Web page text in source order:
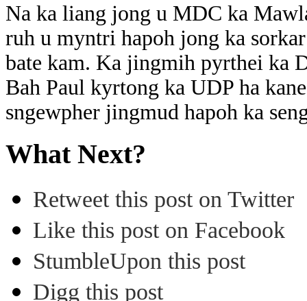
Na ka liang jong u MDC ka
ruh u myntri hapoh jong ka
bate kam. Ka jingmih pyrthei ka
Bah Paul kyrtong ka UDP ha
sngewpher jingmud hapoh ka
What Next?
Retweet this post on Twitter
Like this post on Facebook
StumbleUpon this post
Digg this post